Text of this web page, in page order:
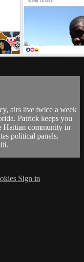
airs live twice a week
Patrick keeps you
Haitian community in
political panels,
Sign in